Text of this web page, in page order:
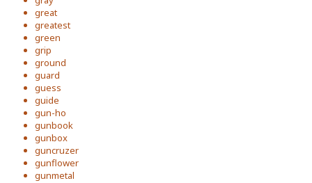
great
greatest
green
grip
ground
guard
guess
guide
gun-ho
gunbook
gunbox
guncruzer
gunflower
gunmetal